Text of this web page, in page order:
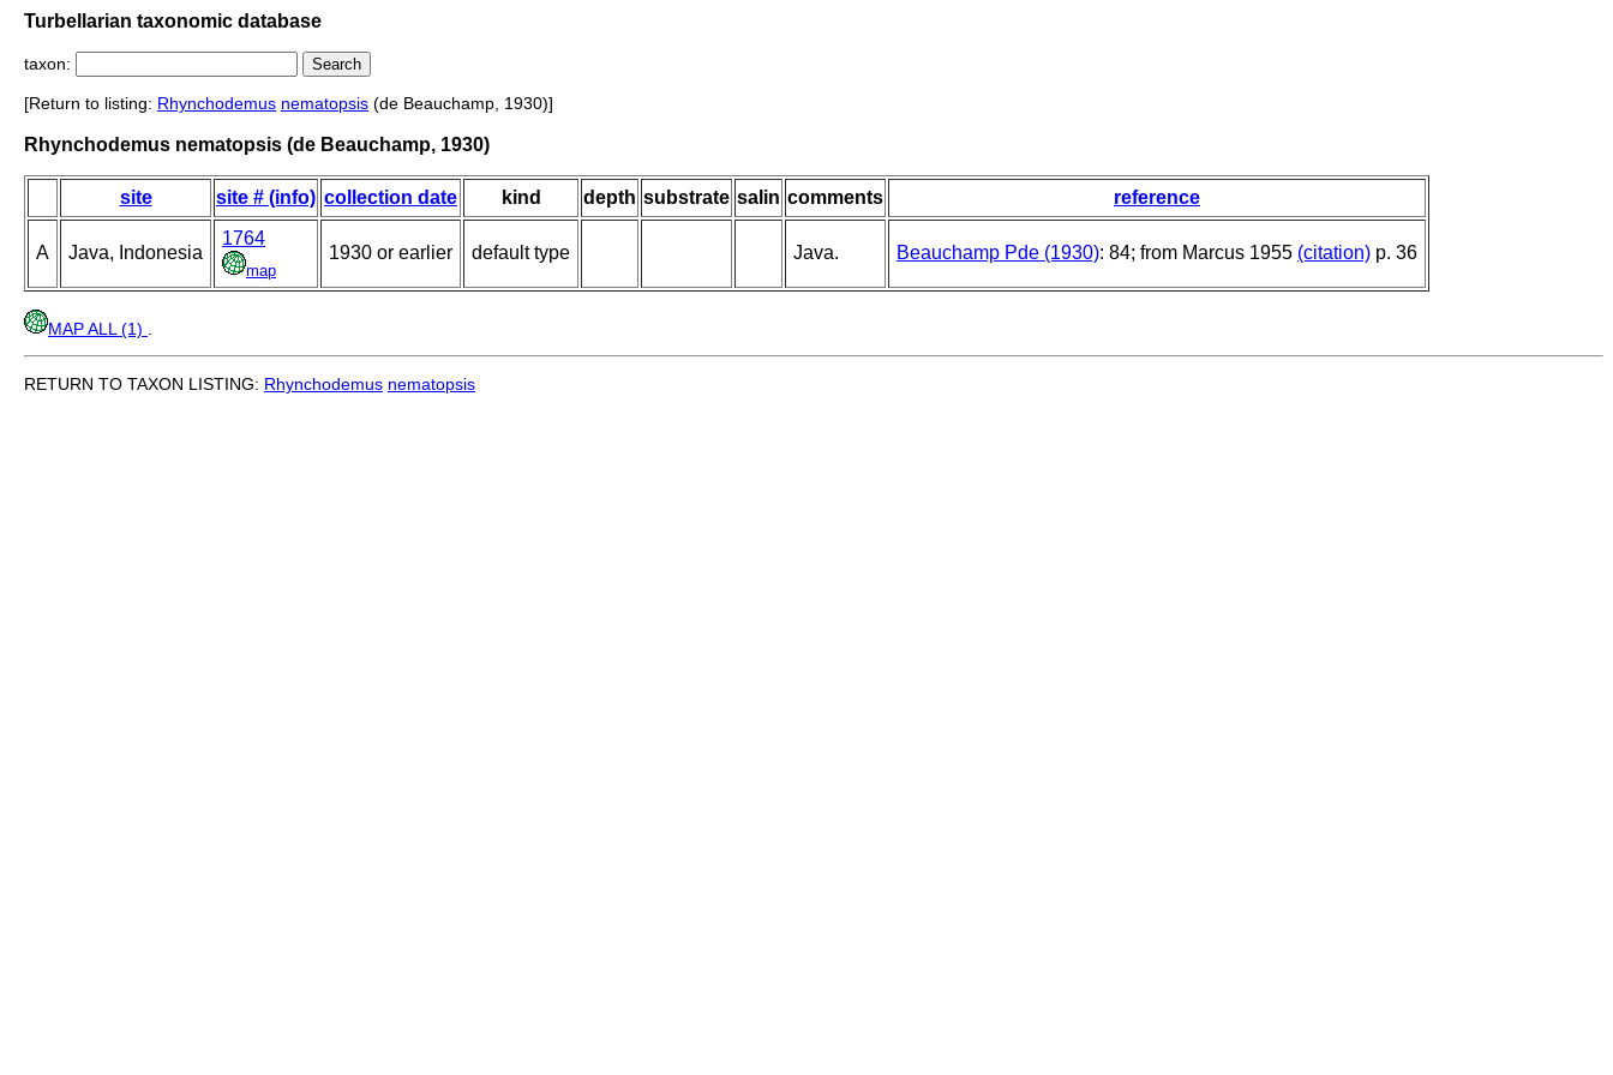
Turbellarian taxonomic database
taxon:
[Return to listing: Rhynchodemus nematopsis (de Beauchamp, 1930)]
Rhynchodemus nematopsis (de Beauchamp, 1930)
site site # (info) collection date kind depth substrate salin comments reference
A Java, Indonesia
1764
map
1930 or earlier default type Java. Beauchamp Pde (1930): 84; from Marcus 1955 (citation) p. 36
MAP ALL (1)
RETURN TO TAXON LISTING: Rhynchodemus nematopsis